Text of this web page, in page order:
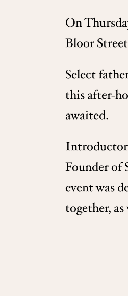
On
Bloor
Select
this after-
awaited.
Founder of
event was
together,